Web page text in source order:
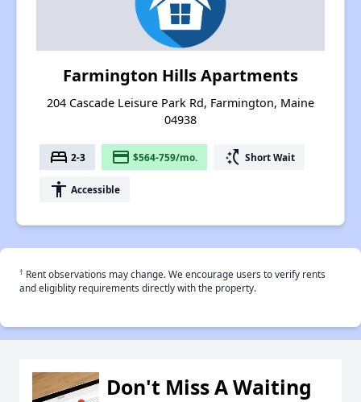
Farmington Hills Apartments
204 Cascade Leisure Park Rd, Farmington, Maine
04938
bed 2-3 payment $564-759/mo. switch_access_shortcut Short Wait
accessibility Accessible
† Rent observations may change. We encourage users to verify rents
and eligiblity requirements directly with the property.
Don't Miss A Waiting